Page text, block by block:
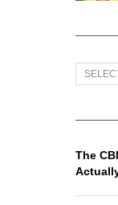
ALL
Sections
The